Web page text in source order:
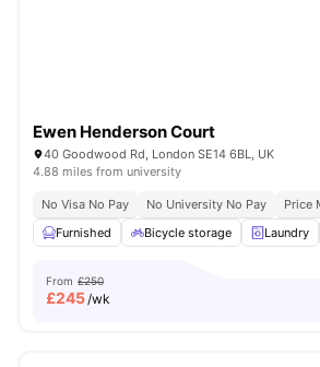
Ewen Henderson Court
40 Goodwood Rd, London SE14 6BL, UK
4.88 miles from university
No Visa No Pay No University No Pay Price
Furnished
Bicycle storage Laundry
From £250
£245/wk